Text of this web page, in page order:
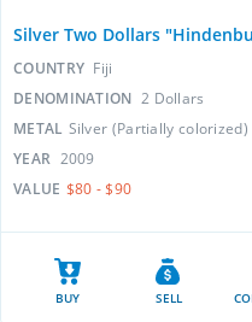
Silver Two Dollars
COUNTRY Fiji
DENOMINATION 2 Dollars
METAL Silver (Partially colorized)
YEAR 2009
VALUE $80 - $90
BUY SELL